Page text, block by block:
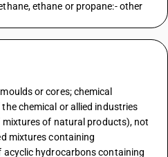
ethane or propane:- other
or cores; chemical
chemical or allied industries
of natural products), not
mixtures containing
acyclic hydrocarbons containing